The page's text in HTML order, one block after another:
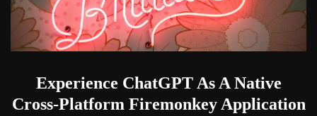
Experience ChatGPT As A Native
Cross-Platform Firemonkey Application